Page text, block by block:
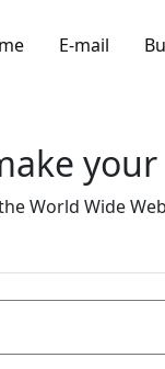
E-mail
World Wide